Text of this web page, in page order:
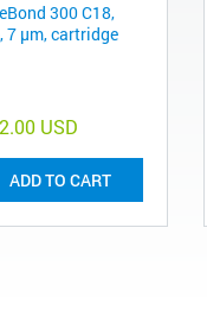
300 C18,
7 µm, cartridge
USD
ADD TO CART